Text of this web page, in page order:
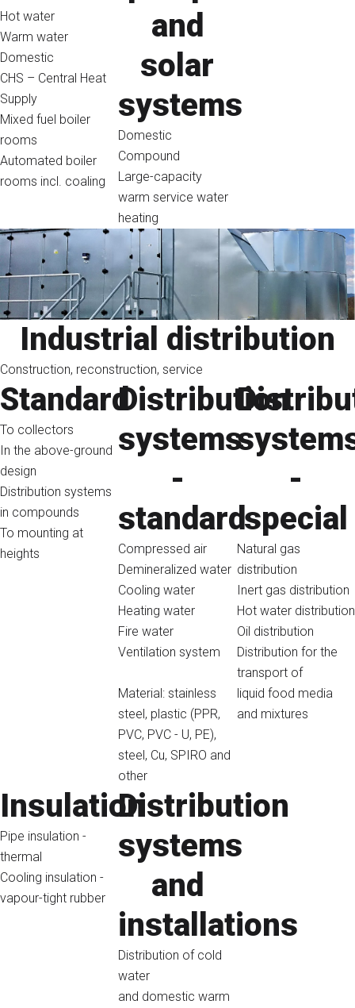
Hot water
Warm water
Domestic
CHS – Central Heat
Supply
Mixed fuel boiler
rooms
Automated boiler
rooms incl. coaling
and
solar
systems
Domestic
Compound
Large-capacity
warm service water
heating
Industrial distribution
Construction, reconstruction, service
Standard
To collectors
In the above-ground
design
Distribution systems
in compounds
To mounting at
heights
Distribution
systems
-
standard
Compressed air
Demineralized water
Cooling water
Heating water
Fire water
Ventilation system
Material: stainless
steel, plastic (PPR,
PVC, PVC - U, PE),
steel, Cu, SPIRO and
other
-
special
Natural gas
distribution
Inert gas distribution
Hot water distribution
Oil distribution
Distribution for the
transport of
liquid food media
and mixtures
Insulation
Pipe insulation -
thermal
Cooling insulation -
vapour-tight rubber
Distribution
systems
and
installations
Distribution of cold
water
and domestic warm